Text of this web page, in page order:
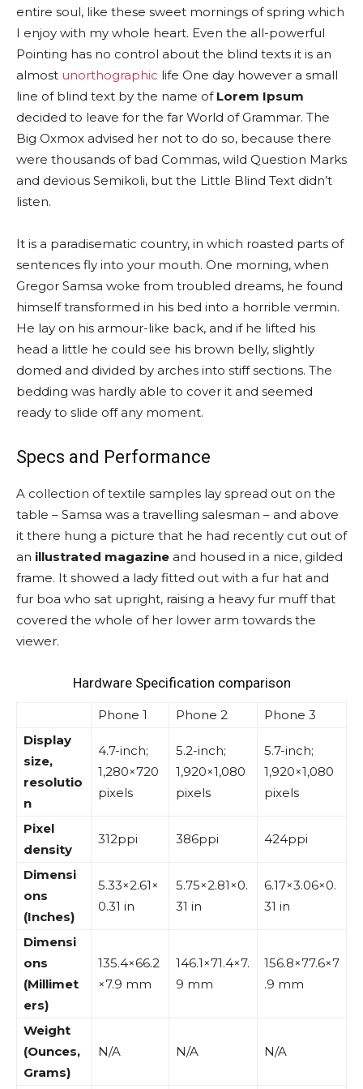
entire soul, like these sweet mornings of spring which
I enjoy with my whole heart. Even the all-powerful
Pointing has no control about the blind texts it is an
almost unorthographic life One day however a small
line of blind text by the name ofLorem Ipsum
decided to leave for the far World of Grammar. The
Big Oxmox advised her not to do so, because there
were thousands of bad Commas, wild Question Marks
and devious Semikoli, but the Little Blind Text didn’t
listen.
It is a paradisematic country, in which roasted parts of
sentences fly into your mouth. One morning, when
Gregor Samsa woke from troubled dreams, he found
himself transformed in his bed into a horrible vermin.
He lay on his armour-like back, and if he lifted his
head a little he could see his brown belly, slightly
domed and divided by arches into stiff sections. The
bedding was hardly able to cover it and seemed
ready to slide off any moment.
Specs and Performance
A collection of textile samples lay spread out on the
table – Samsa was a travelling salesman – and above
it there hung a picture that he had recently cut out of
an illustrated magazine and housed in a nice, gilded
frame. It showed a lady fitted out with a fur hat and
fur boa who sat upright, raising a heavy fur muff that
covered the whole of her lower arm towards the
viewer.
Hardware Specification comparison
Phone 1 Phone 2
Phone 3
Display
size,
resolutio
n
4.7-inch;
1,280×720
pixels
5.2-inch;
1,920×1,080
pixels
5.7-inch;
1,920×1,080
pixels
Pixel
density
312ppi 386ppi 424ppi
Dimensi
ons
(Inches)
5.33×2.61×
0.31 in
5.75×2.81×0.
31 in
6.17×3.06×0.
31 in
Dimensi
ons
(Millimet
ers)
135.4×66.2
×7.9 mm
146.1×71.4×7.
9 mm
156.8×77.6×7
.9 mm
Weight
(Ounces,
Grams)
N/A N/A N/A